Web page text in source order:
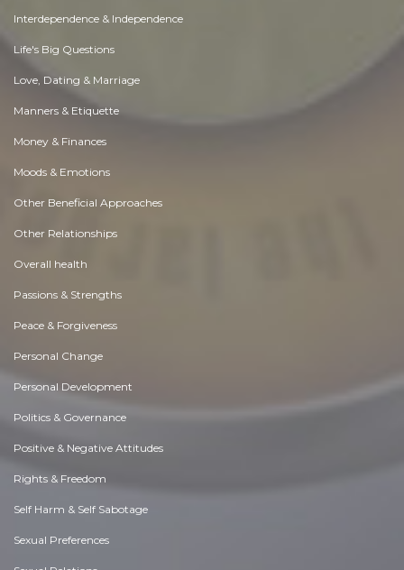
Interdependence & Independence
Life's Big Questions
Love, Dating & Marriage
Manners & Etiquette
Money & Finances
Moods & Emotions
Other Beneficial Approaches
Other Relationships
Overall health
Passions & Strengths
Peace & Forgiveness
Personal Change
Personal Development
Politics & Governance
Positive & Negative Attitudes
Rights & Freedom
Self Harm & Self Sabotage
Sexual Preferences